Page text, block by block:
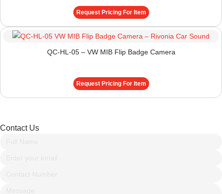
Request Pricing For Item
QC-HL-05 – VW MIB Flip Badge Camera
Request Pricing For Item
Contact Us